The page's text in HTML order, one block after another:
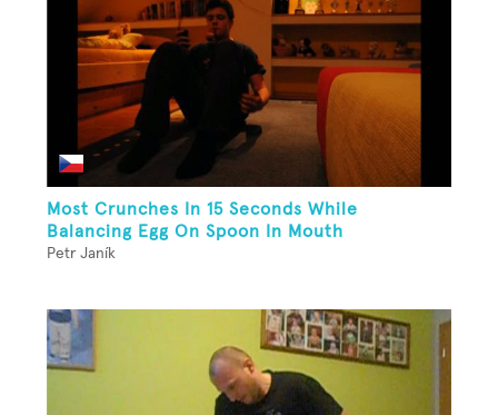
Most Crunches In 15 Seconds While
Balancing Egg On Spoon In Mouth
Petr Janík